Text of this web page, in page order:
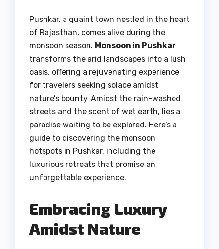
Pushkar, a quaint town nestled in the heart
of Rajasthan, comes alive during the
monsoon season. Monsoon in Pushkar
transforms the arid landscapes into a lush
oasis, offering a rejuvenating experience
for travelers seeking solace amidst
nature’s bounty. Amidst the rain-washed
streets and the scent of wet earth, lies a
paradise waiting to be explored. Here’s a
guide to discovering the monsoon
hotspots in Pushkar, including the
luxurious retreats that promise an
unforgettable experience.
Embracing Luxury
Amidst Nature